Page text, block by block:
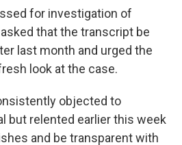
for investigation of
that the transcript be
last month and urged the
look at the case.
objected to
but relented earlier this week
and be transparent with